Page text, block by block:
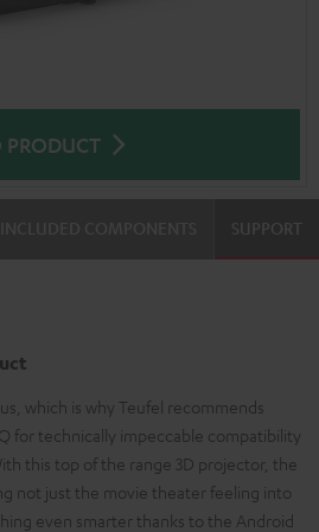
PRODUCT
SUPPORT
which is why Teufel recommends
for technically impeccable compatibility
this top of the range 3D projector, the
not just the movie theater feeling into
even smarter thanks to the Android